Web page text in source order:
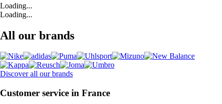
Loading...
Loading...
All our brands
Discover all our brands
Customer service in France